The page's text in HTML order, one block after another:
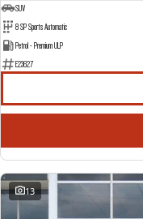
SUV
8 SP Sports Automatic
Petrol - Premium ULP
E23627
13